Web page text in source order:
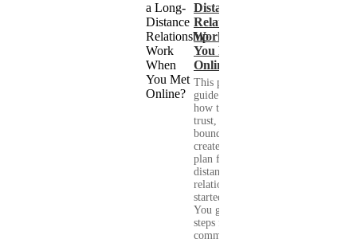
Distance
Relationship
Work When
You Met
Online?
This practical
guide shows you
how to build
trust, set healthy
boundaries, and
create a real-life
plan for a long-
distance
relationship that
started online.
You get clear
steps for
communication...